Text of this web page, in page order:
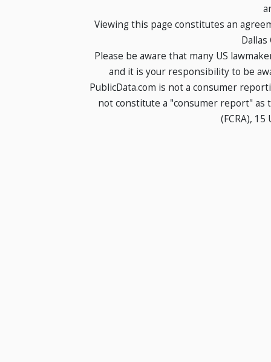
Viewing this page constitutes an
Dallas
Please be aware that many US
and it is your responsibility to be
PublicData.com is not a consumer
not constitute a "consumer report" as
(FCRA), 15